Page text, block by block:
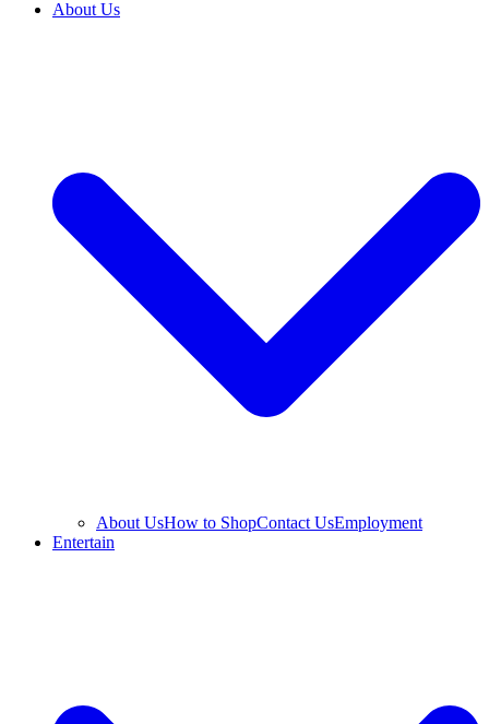
About Us
About UsHow to ShopContact UsEmployment
Entertain